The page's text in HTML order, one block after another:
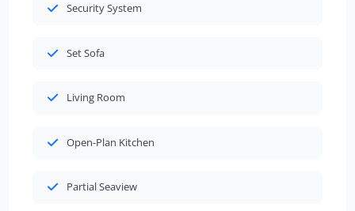
Security System
Set Sofa
Living Room
Open-Plan Kitchen
Partial Seaview